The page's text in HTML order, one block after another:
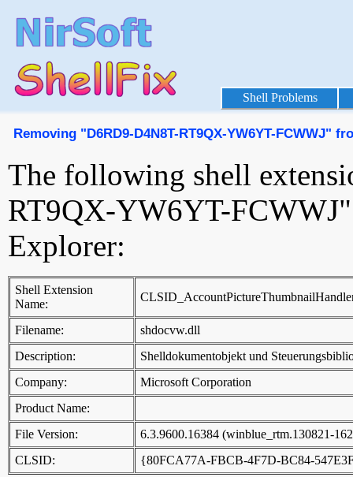
Shell Problems
Removing "D6RD9-D4N8T-RT9QX-YW6YT-FCWWJ"
The following shell
RT9QX-YW6YT-
Explorer:
Shell Extension
Name:
Filename:
shdocvw.dll
Description:
Shelldokumentobjekt und
Company:
Microsoft Corporation
Product Name:
File Version:
6.3.9600.16384 (winblue_rtm.130821-
CLSID:
{80FCA77A-FBCB-4F7D-BC84-